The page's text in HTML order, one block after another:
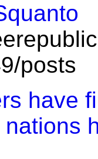
posts
have